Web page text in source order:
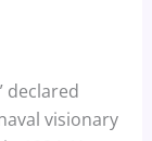
declared
visionary